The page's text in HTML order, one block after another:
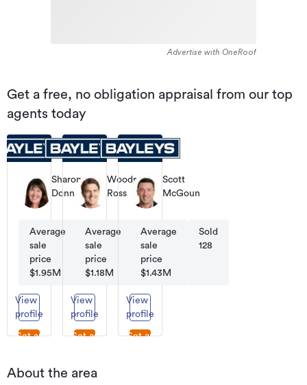
Advertise with OneRoof
Get a free, no obligation appraisal from our top
agents today
Sharon
Donnelly
Marketing
Average
sale
price
$1.95M
Sold
275
View
profile
Get an
Woodrow
Ross
Residential
Average
sale
price
$1.18M
Sold
34
View
profile
Get an
Scott
McGoun
Average
sale
price
$1.43M
Sold
128
View
profile
Get an
About the area